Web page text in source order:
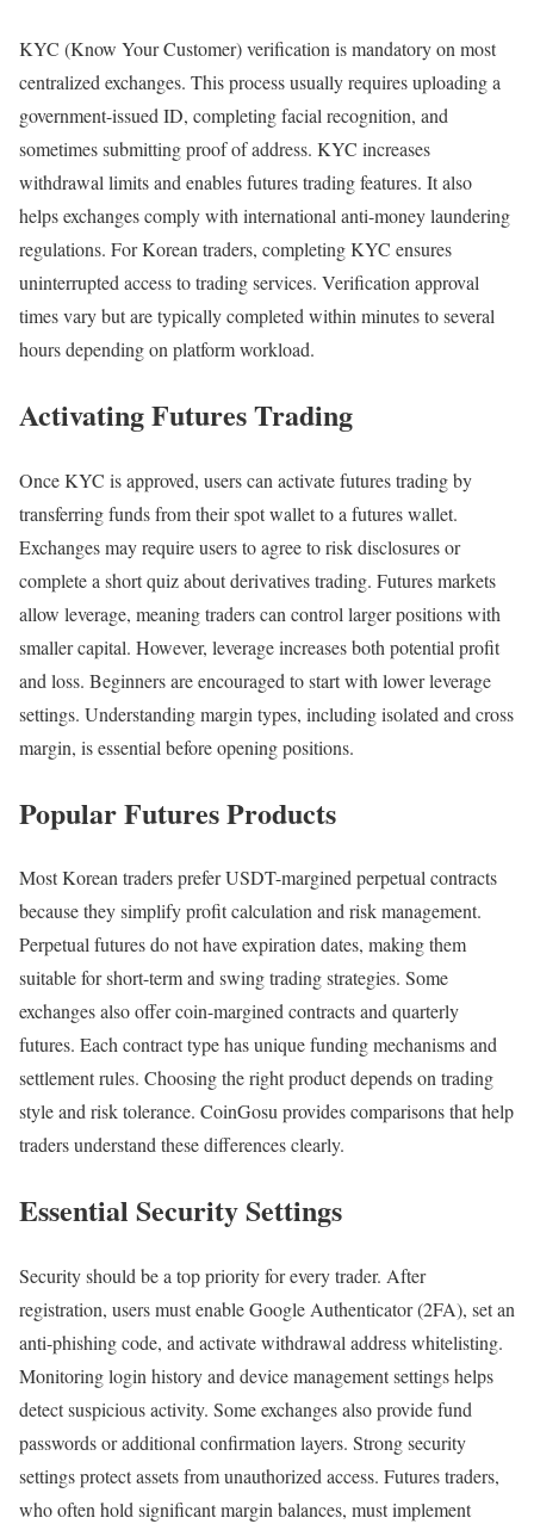
KYC (Know Your Customer) verification is mandatory on most
centralized exchanges. This process usually requires uploading a
government-issued ID, completing facial recognition, and
sometimes submitting proof of address. KYC increases
withdrawal limits and enables futures trading features. It also
helps exchanges comply with international anti-money laundering
regulations. For Korean traders, completing KYC ensures
uninterrupted access to trading services. Verification approval
times vary but are typically completed within minutes to several
hours depending on platform workload.
Activating Futures Trading
Once KYC is approved, users can activate futures trading by
transferring funds from their spot wallet to a futures wallet.
Exchanges may require users to agree to risk disclosures or
complete a short quiz about derivatives trading. Futures markets
allow leverage, meaning traders can control larger positions with
smaller capital. However, leverage increases both potential profit
and loss. Beginners are encouraged to start with lower leverage
settings. Understanding margin types, including isolated and cross
margin, is essential before opening positions.
Popular Futures Products
Most Korean traders prefer USDT-margined perpetual contracts
because they simplify profit calculation and risk management.
Perpetual futures do not have expiration dates, making them
suitable for short-term and swing trading strategies. Some
exchanges also offer coin-margined contracts and quarterly
futures. Each contract type has unique funding mechanisms and
settlement rules. Choosing the right product depends on trading
style and risk tolerance. CoinGosu provides comparisons that help
traders understand these differences clearly.
Essential Security Settings
Security should be a top priority for every trader. After
registration, users must enable Google Authenticator (2FA), set an
anti-phishing code, and activate withdrawal address whitelisting.
Monitoring login history and device management settings helps
detect suspicious activity. Some exchanges also provide fund
passwords or additional confirmation layers. Strong security
settings protect assets from unauthorized access. Futures traders,
who often hold significant margin balances, must implement